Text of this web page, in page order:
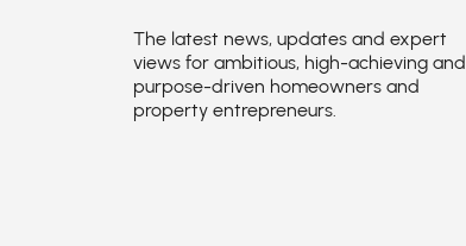
The latest news, updates and expert
views for ambitious, high-achieving and
purpose-driven homeowners and
property entrepreneurs.